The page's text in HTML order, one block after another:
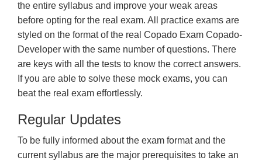
the entire syllabus and improve your weak areas
before opting for the real exam. All practice exams are
styled on the format of the real Copado Exam Copado-
Developer with the same number of questions. There
are keys with all the tests to know the correct answers.
If you are able to solve these mock exams, you can
beat the real exam effortlessly.
Regular Updates
To be fully informed about the exam format and the
current syllabus are the major prerequisites to take an